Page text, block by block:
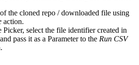
the cloned repo / downloaded file using
action.
Picker, select the file identifier created in
pass it as a Parameter to the Run CSV